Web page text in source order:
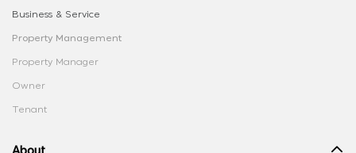
Business & Service
Property Management
Property Manager
Owner
Tenant
About